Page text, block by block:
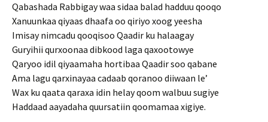
Qabashada Rabbigay waa sidaa balad hadduu qooqo
Xanuunkaa qiyaas dhaafa oo qiriyo xoog yeesha
Imisay nimcadu qooqisoo Qaadir ku halaagay
Guryihii qurxoonaa dibkood laga qaxootowye
Qaryoo idil qiyaamaha hortibaa Qaadir soo qabane
Ama lagu qarxinayaa cadaab qoranoo diiwaan le’
Wax ku qaata qaraxa idin helay qoom walbuu sugiye
Haddaad aayadaha quursatiin qoomamaa xigiye.